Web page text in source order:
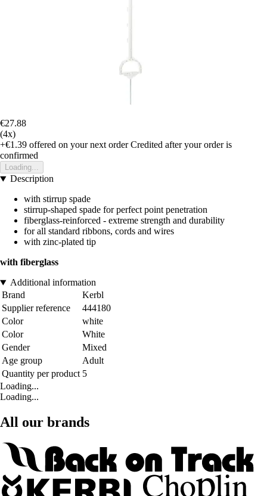
€27.88
(4x)
+€1.39 offered on your next order Credited after your order is
confirmed
Loading...
Description
with stirrup spade
stirrup-shaped spade for perfect point penetration
fiberglass-reinforced - extreme strength and durability
for all standard ribbons, cords and wires
with zinc-plated tip
with fiberglass
Additional information
Brand
Kerbl
Supplier reference
444180
Color
white
Color
White
Gender
Mixed
Age group
Adult
Quantity per product 5
Loading...
Loading...
All our brands